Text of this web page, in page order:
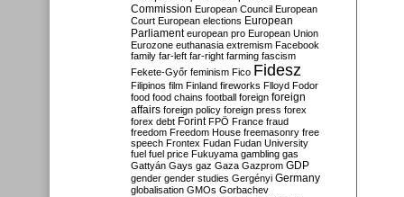
Commission European Council European
Court European elections European
Parliament european pro European Union
Eurozone euthanasia extremism Facebook
family far-left far-right farming fascism
Fekete-Győr feminism Fico Fidesz
Filipinos film Finland fireworks Flloyd Fodor
food food chains football foreign foreign
affairs foreign policy foreign press forex
forex debt Forint FPÖ France fraud
freedom Freedom House freemasonry free
speech Frontex Fudan Fudan University
fuel fuel price Fukuyama gambling gas
Gattyán Gays gaz Gaza Gazprom GDP
gender gender studies Gergényi Germany
globalisation GMOs Gorbachev